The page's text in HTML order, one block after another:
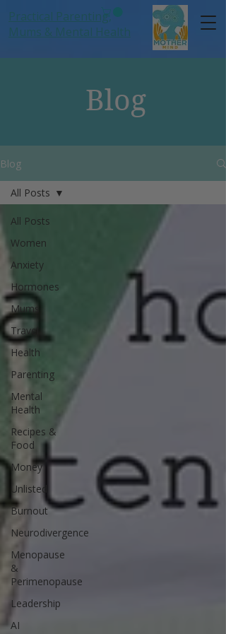
Practical Parenting,
Mums & Mental Health
Blog
Blog
All Posts
Women
Anxiety
Hormones
Mums
Travel
Health
Parenting
Mental
Health
Recipes &
Food
Money
Unlisted
Burnout
Neurodivergence
Menopause
&
Perimenopause
Leadership
AI
All Posts